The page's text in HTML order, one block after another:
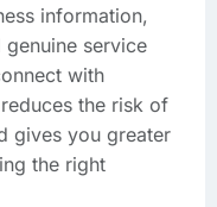
information,
service
with
the risk of
gives you greater
the right